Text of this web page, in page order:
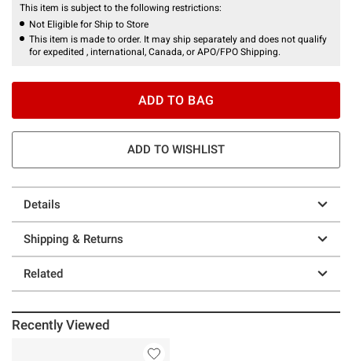
This item is subject to the following restrictions:
Not Eligible for Ship to Store
This item is made to order. It may ship separately and does not qualify
for expedited , international, Canada, or APO/FPO Shipping.
ADD TO BAG
ADD TO WISHLIST
Details
Shipping & Returns
Related
Recently Viewed